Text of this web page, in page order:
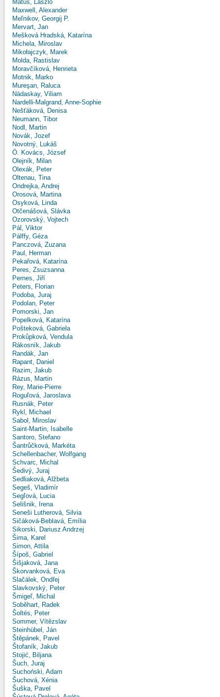
Matus, László
Maxwell, Alexander
Meľnikov, Georgij P.
Mervart, Jan
Mešková Hradská, Katarína
Michela, Miroslav
Mikołajczyk, Marek
Molda, Rastislav
Moravčíková, Henrieta
Motnik, Marko
Mureşan, Raluca
Nádaskay, Viliam
Nardelli-Malgrand, Anne-Sophie
Nešťáková, Denisa
Neumann, Tibor
Nodl, Martin
Novák, Jozef
Novotný, Lukáš
Ö. Kovács, József
Olejník, Milan
Olexák, Peter
Oltenau, Tina
Ondrejka, Andrej
Orosová, Martina
Osyková, Linda
Otčenášová, Slávka
Ozorovský, Vojtech
Pál, Viktor
Pálffy, Géza
Panczová, Zuzana
Paul, Herman
Pekařová, Katarína
Peres, Zsuzsanna
Pernes, Jiří
Peters, Florian
Podoba, Juraj
Podolan, Peter
Pomorski, Jan
Popelková, Katarína
Pošteková, Gabriela
Prokůpková, Vendula
Rákosník, Jakub
Randák, Jan
Rapant, Daniel
Razim, Jakub
Rázus, Martin
Rey, Marie-Pierre
Roguľová, Jaroslava
Rusnák, Peter
Rykl, Michael
Sabol, Miroslav
Saint-Martin, Isabelle
Santoro, Stefano
Šantrůčková, Markéta
Schellenbacher, Wolfgang
Schvarc, Michal
Šedivý, Juraj
Sedliaková, Alžbeta
Segeš, Vladimír
Segľová, Lucia
Selišnik, Irena
Seneši Lutherová, Silvia
Sičáková-Beblavá, Emília
Sikorski, Dariusz Andrzej
Šima, Karel
Simon, Attila
Šípoš, Gabriel
Šišjaková, Jana
Škorvanková, Eva
Slačálek, Ondřej
Slavkovský, Peter
Šmigeľ, Michal
Soběhart, Radek
Šoltés, Peter
Sommer, Vítězslav
Steinhübel, Ján
Štěpánek, Pavel
Štofaník, Jakub
Stojić, Biljana
Šuch, Juraj
Suchoński, Adam
Šuchová, Xénia
Šuška, Pavel